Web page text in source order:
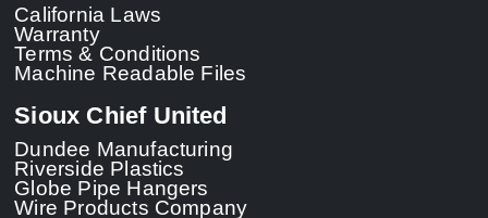
California Laws
Warranty
Terms & Conditions
Machine Readable Files
Sioux Chief United
Dundee Manufacturing
Riverside Plastics
Globe Pipe Hangers
Wire Products Company